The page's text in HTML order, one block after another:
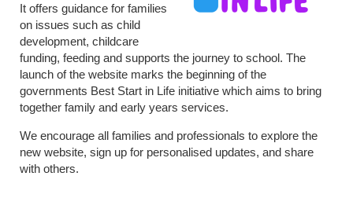
It offers guidance for families
on issues such as child
development, childcare
funding, feeding and supports the journey to school. The
launch of the website marks the beginning of the
governments Best Start in Life initiative which aims to bring
together family and early years services.
We encourage all families and professionals to explore the
new website, sign up for personalised updates, and share
with others.